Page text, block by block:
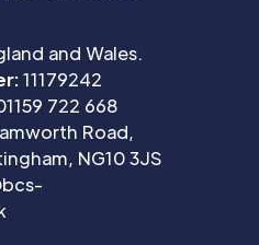
and Wales.
11179242
722 668
Road,
NG10 3JS